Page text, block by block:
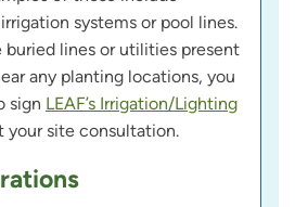
systems or pool lines.
buried lines or utilities present
any planting locations, you
sign LEAF’s Irrigation/Lighting
your site consultation.